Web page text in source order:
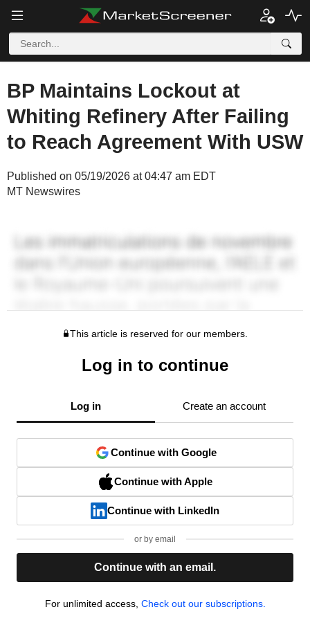
BP Maintains Lockout at
Whiting Refinery After Failing
to Reach Agreement With USW
Published on 05/19/2026 at 04:47 am EDT
MT Newswires
This article is reserved for our members.
Log in to continue
Log in Create an account
Continue with Google
Continue with Apple
Continue with LinkedIn
or by email
Continue with an email.
For unlimited access, Check out our subscriptions.